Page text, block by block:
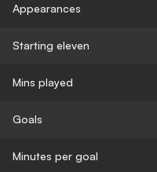
Appearances
Starting eleven
Mins played
Goals
Minutes per goal